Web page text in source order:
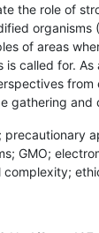
the role of
organisms
of areas
called for.
from
gathering and
GMO;